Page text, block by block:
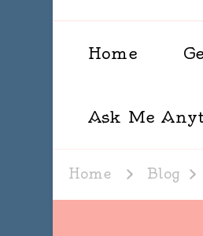
Home
Ask Me
Home Blog